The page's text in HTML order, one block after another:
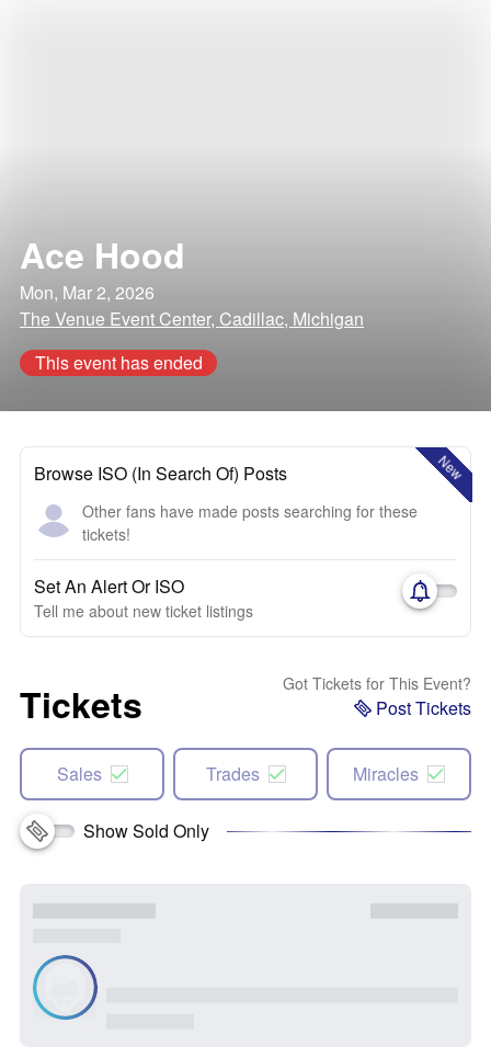
Ace Hood
Mon, Mar 2, 2026
The Venue Event Center, Cadillac, Michigan
This event has ended
New
Browse ISO (In Search Of) Posts
Other fans have made posts searching for these
tickets!
Set An Alert Or ISO
Tell me about new ticket listings
Tickets Got Tickets for This Event?
Post Tickets
Sales Trades Miracles
Show Sold Only